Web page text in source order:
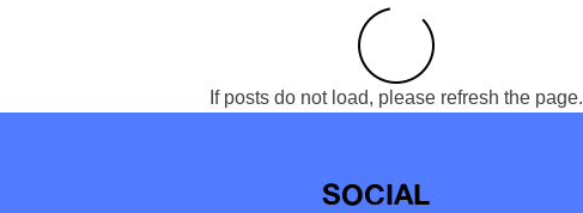
If posts do not load, please refresh the page.
SOCIAL